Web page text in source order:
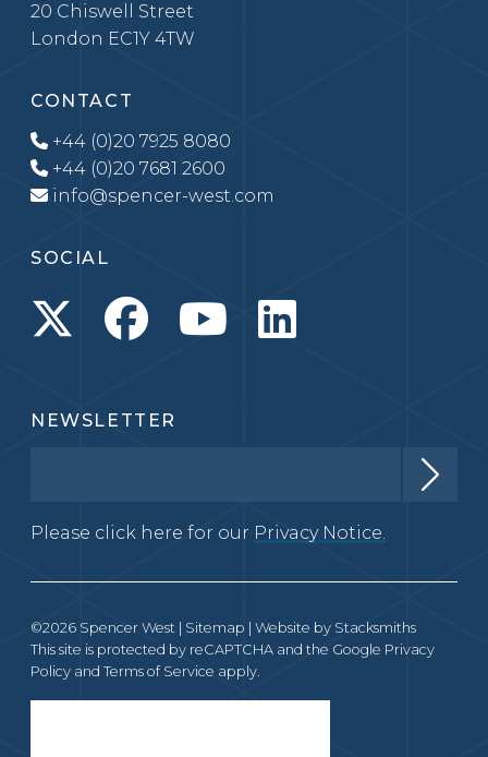
20 Chiswell Street
London EC1Y 4TW
CONTACT
+44 (0)20 7925 8080
+44 (0)20 7681 2600
info@spencer-west.com
SOCIAL
NEWSLETTER
Please click here for our Privacy Notice.
©2026 Spencer West | Sitemap | Website by Stacksmiths
This site is protected by reCAPTCHA and the Google Privacy
Policy and Terms of Service apply.